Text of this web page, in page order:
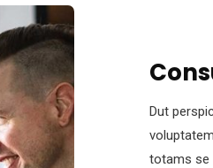
Dut
totams se